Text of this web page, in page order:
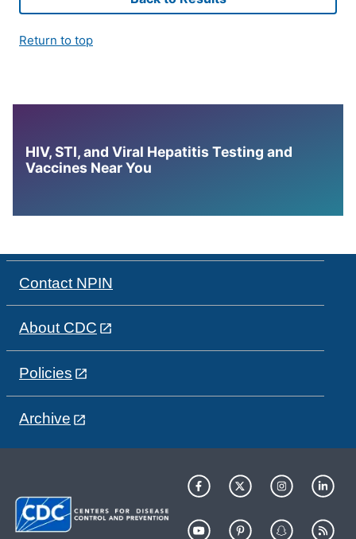
Return to top
HIV, STI, and Viral Hepatitis Testing and
Vaccines Near You
Contact NPIN
About CDC
Policies
Archive